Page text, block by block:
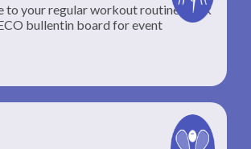
to your regular workout routine; click
bullentin board for event